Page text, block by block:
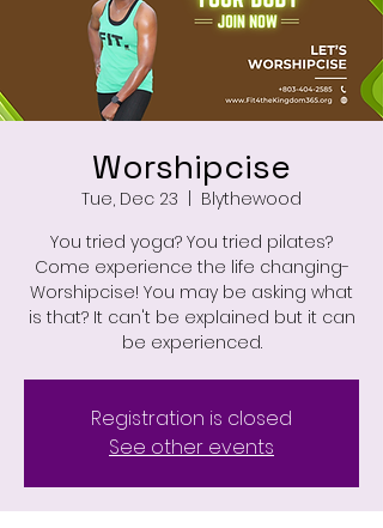
Worshipcise
Tue, Dec 23
  |
Blythewood
You tried yoga? You tried pilates?
Come experience the life changing-
Worshipcise! You may be asking what
is that? It can't be explained but it can
be experienced.
Registration is closed
See other events